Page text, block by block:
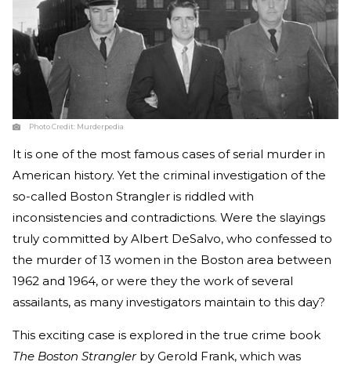
Photo Credit: Murderpedia
It is one of the most famous cases of serial murder in
American history. Yet the criminal investigation of the
so-called Boston Strangler is riddled with
inconsistencies and contradictions. Were the slayings
truly committed by Albert DeSalvo, who confessed to
the murder of 13 women in the Boston area between
1962 and 1964, or were they the work of several
assailants, as many investigators maintain to this day?
This exciting case is explored in the true crime book
The Boston Stranglerby Gerold Frank, which was